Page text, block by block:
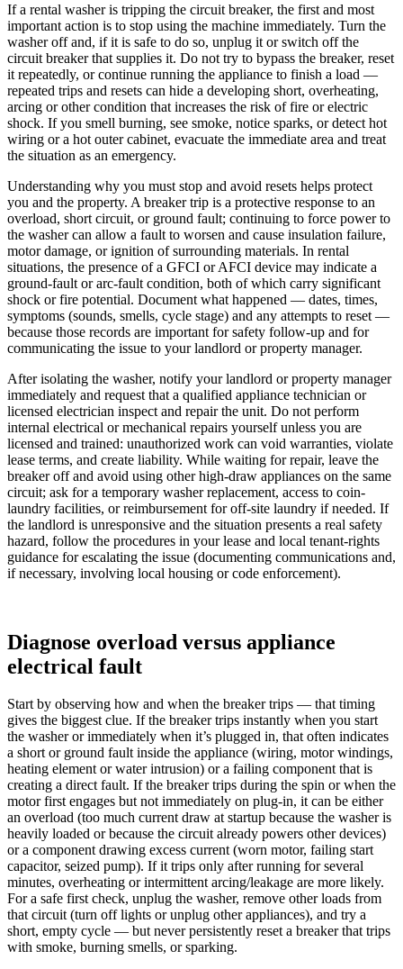
If a rental washer is tripping the circuit breaker, the first and most
important action is to stop using the machine immediately. Turn the
washer off and, if it is safe to do so, unplug it or switch off the
circuit breaker that supplies it. Do not try to bypass the breaker, reset
it repeatedly, or continue running the appliance to finish a load —
repeated trips and resets can hide a developing short, overheating,
arcing or other condition that increases the risk of fire or electric
shock. If you smell burning, see smoke, notice sparks, or detect hot
wiring or a hot outer cabinet, evacuate the immediate area and treat
the situation as an emergency.
Understanding why you must stop and avoid resets helps protect
you and the property. A breaker trip is a protective response to an
overload, short circuit, or ground fault; continuing to force power to
the washer can allow a fault to worsen and cause insulation failure,
motor damage, or ignition of surrounding materials. In rental
situations, the presence of a GFCI or AFCI device may indicate a
ground-fault or arc-fault condition, both of which carry significant
shock or fire potential. Document what happened — dates, times,
symptoms (sounds, smells, cycle stage) and any attempts to reset —
because those records are important for safety follow-up and for
communicating the issue to your landlord or property manager.
After isolating the washer, notify your landlord or property manager
immediately and request that a qualified appliance technician or
licensed electrician inspect and repair the unit. Do not perform
internal electrical or mechanical repairs yourself unless you are
licensed and trained: unauthorized work can void warranties, violate
lease terms, and create liability. While waiting for repair, leave the
breaker off and avoid using other high-draw appliances on the same
circuit; ask for a temporary washer replacement, access to coin-
laundry facilities, or reimbursement for off-site laundry if needed. If
the landlord is unresponsive and the situation presents a real safety
hazard, follow the procedures in your lease and local tenant-rights
guidance for escalating the issue (documenting communications and,
if necessary, involving local housing or code enforcement).
Diagnose overload versus appliance
electrical fault
Start by observing how and when the breaker trips — that timing
gives the biggest clue. If the breaker trips instantly when you start
the washer or immediately when it’s plugged in, that often indicates
a short or ground fault inside the appliance (wiring, motor windings,
heating element or water intrusion) or a failing component that is
creating a direct fault. If the breaker trips during the spin or when the
motor first engages but not immediately on plug-in, it can be either
an overload (too much current draw at startup because the washer is
heavily loaded or because the circuit already powers other devices)
or a component drawing excess current (worn motor, failing start
capacitor, seized pump). If it trips only after running for several
minutes, overheating or intermittent arcing/leakage are more likely.
For a safe first check, unplug the washer, remove other loads from
that circuit (turn off lights or unplug other appliances), and try a
short, empty cycle — but never persistently reset a breaker that trips
with smoke, burning smells, or sparking.